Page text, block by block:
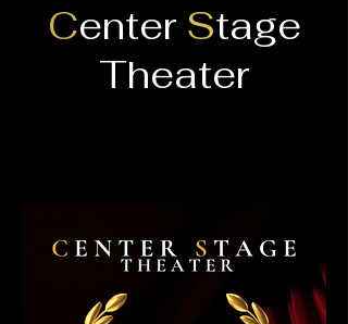
Center Stage
Theater